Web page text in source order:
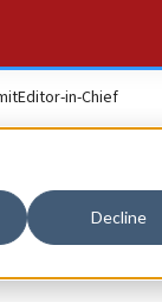
Decline
Editor-in-Chief